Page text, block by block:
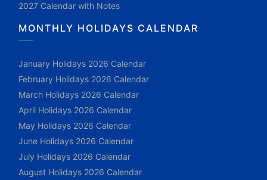
2027 Calendar with Notes
MONTHLY HOLIDAYS CALENDAR
January Holidays 2026 Calendar
February Holidays 2026 Calendar
March Holidays 2026 Calendar
April Holidays 2026 Calendar
May Holidays 2026 Calendar
June Holidays 2026 Calendar
July Holidays 2026 Calendar
August Holidays 2026 Calendar